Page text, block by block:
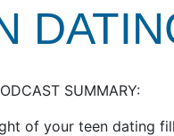
SUMMARY:
of your teen dating